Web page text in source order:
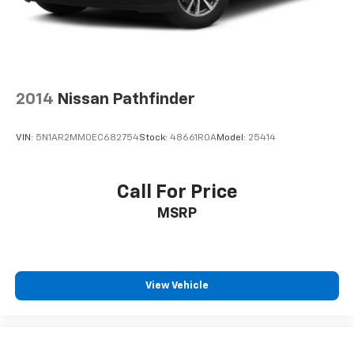
2014 Nissan Pathfinder
VIN: 5N1AR2MM0EC682754Stock: 48661ROAModel: 25414
Call For Price
MSRP
View Vehicle